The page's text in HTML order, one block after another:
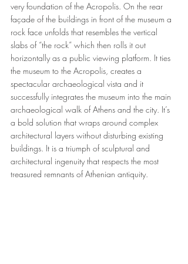
very foundation of the Acropolis. On the rear
façade of the buildings in front of the museum a
rock face unfolds that resembles the vertical
slabs of “the rock” which then rolls it out
horizontally as a public viewing platform. It ties
the museum to the Acropolis, creates a
spectacular archaeological vista and it
successfully integrates the museum into the main
archaeological walk of Athens and the city. It’s
a bold solution that wraps around complex
architectural layers without disturbing existing
buildings. It is a triumph of sculptural and
architectural ingenuity that respects the most
treasured remnants of Athenian antiquity.